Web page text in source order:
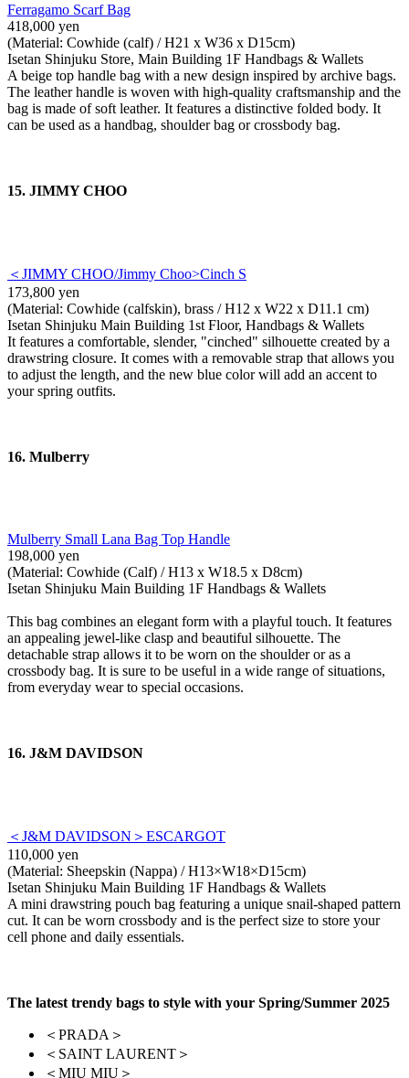
Ferragamo Scarf Bag
418,000 yen
(Material: Cowhide (calf) / H21 x W36 x D15cm)
Isetan Shinjuku Store, Main Building 1F Handbags & Wallets
A beige top handle bag with a new design inspired by archive bags.
The leather handle is woven with high-quality craftsmanship and the
bag is made of soft leather. It features a distinctive folded body. It
can be used as a handbag, shoulder bag or crossbody bag.
15. JIMMY CHOO
＜JIMMY CHOO/Jimmy Choo>Cinch S
173,800 yen
(Material: Cowhide (calfskin), brass / H12 x W22 x D11.1 cm)
Isetan Shinjuku Main Building 1st Floor, Handbags & Wallets
It features a comfortable, slender, "cinched" silhouette created by a
drawstring closure. It comes with a removable strap that allows you
to adjust the length, and the new blue color will add an accent to
your spring outfits.
16. Mulberry
Mulberry Small Lana Bag Top Handle
198,000 yen
(Material: Cowhide (Calf) / H13 x W18.5 x D8cm)
Isetan Shinjuku Main Building 1F Handbags & Wallets
This bag combines an elegant form with a playful touch. It features
an appealing jewel-like clasp and beautiful silhouette. The
detachable strap allows it to be worn on the shoulder or as a
crossbody bag. It is sure to be useful in a wide range of situations,
from everyday wear to special occasions.
16. J&M DAVIDSON
＜J&M DAVIDSON＞ESCARGOT
110,000 yen
(Material: Sheepskin (Nappa) / H13×W18×D15cm)
Isetan Shinjuku Main Building 1F Handbags & Wallets
A mini drawstring pouch bag featuring a unique snail-shaped pattern
cut. It can be worn crossbody and is the perfect size to store your
cell phone and daily essentials.
The latest trendy bags to style with your Spring/Summer 2025
＜PRADA＞
＜SAINT LAURENT＞
＜MIU MIU＞